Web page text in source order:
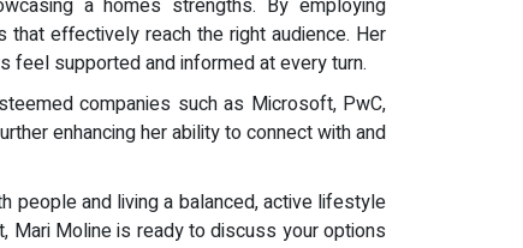
a homes strengths. By employing
effectively reach the right audience. Her
feel supported and informed at every turn.
companies such as Microsoft, PwC,
enhancing her ability to connect with and
people and living a balanced, active lifestyle
Mari Moline is ready to discuss your options